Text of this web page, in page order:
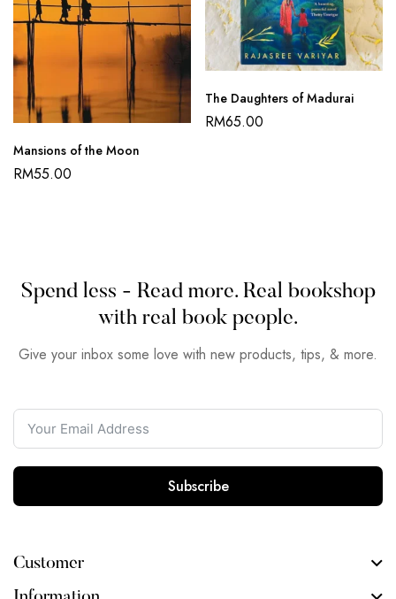
Mansions of the Moon
RM55.00
The Daughters of Madurai
RM65.00
Spend less - Read more. Real bookshop
with real book people.
Give your inbox some love with new products, tips, & more.
Subscribe
Customer